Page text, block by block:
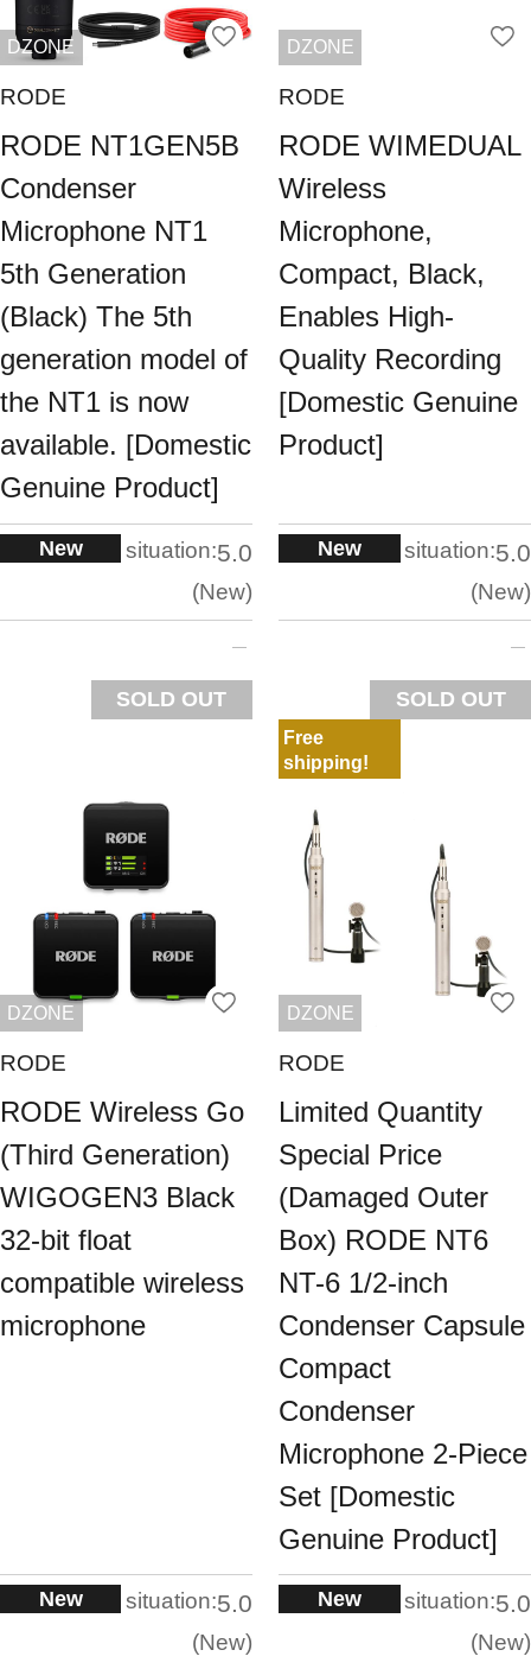
DZONE
RODE
RODE NT1GEN5B
Condenser
Microphone NT1
5th Generation
(Black) The 5th
generation model of
the NT1 is now
available. [Domestic
Genuine Product]
New situation:5.0
New
SOLD OUT
DZONE
RODE
RODE WIMEDUAL
Wireless
Microphone,
Compact, Black,
Enables High-
Quality Recording
[Domestic Genuine
Product]
New situation:5.0
New
SOLD OUT
DZONE
RODE
RODE Wireless Go
(Third Generation)
WIGOGEN3 Black
32-bit float
compatible wireless
microphone
New situation:5.0
New
Free
shipping!
DZONE
RODE
Limited Quantity
Special Price
(Damaged Outer
Box) RODE NT6
NT-6 1/2-inch
Condenser Capsule
Compact
Condenser
Microphone 2-Piece
Set [Domestic
Genuine Product]
New situation:5.0
New